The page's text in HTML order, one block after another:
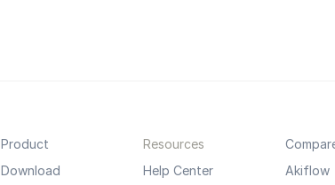
Product
Download
Resources
Help Center
Akiflow